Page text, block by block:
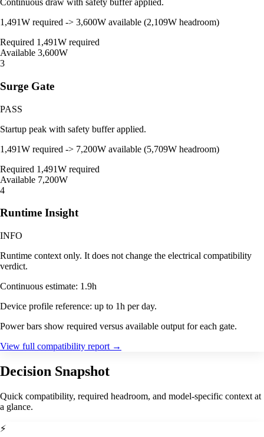
Continuous draw with safety buffer applied.
1,491W required -> 3,600W available (2,109W headroom)
Required 1,491W required
Available 3,600W
3
Surge Gate
PASS
Startup peak with safety buffer applied.
1,491W required -> 7,200W available (5,709W headroom)
Required 1,491W required
Available 7,200W
4
Runtime Insight
INFO
Runtime context only. It does not change the electrical compatibility
verdict.
Continuous estimate: 1.9h
Device profile reference: up to 1h per day.
Power bars show required versus available output for each gate.
View full compatibility report →
Decision Snapshot
Quick compatibility, required headroom, and model-specific context at
a glance.
⚡